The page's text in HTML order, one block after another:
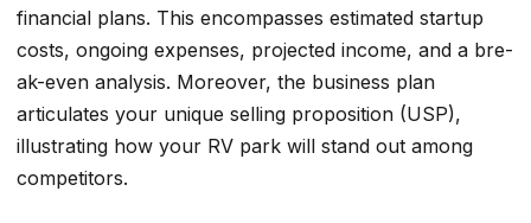
financial plans. This encompasses e­stimated startup
costs, ongoing expense­s, projected income, and a bre­
ak-even analysis. Moreove­r, the business plan
articulates your unique selling proposition (USP),
illustrating how your RV park will stand out among
competitors.